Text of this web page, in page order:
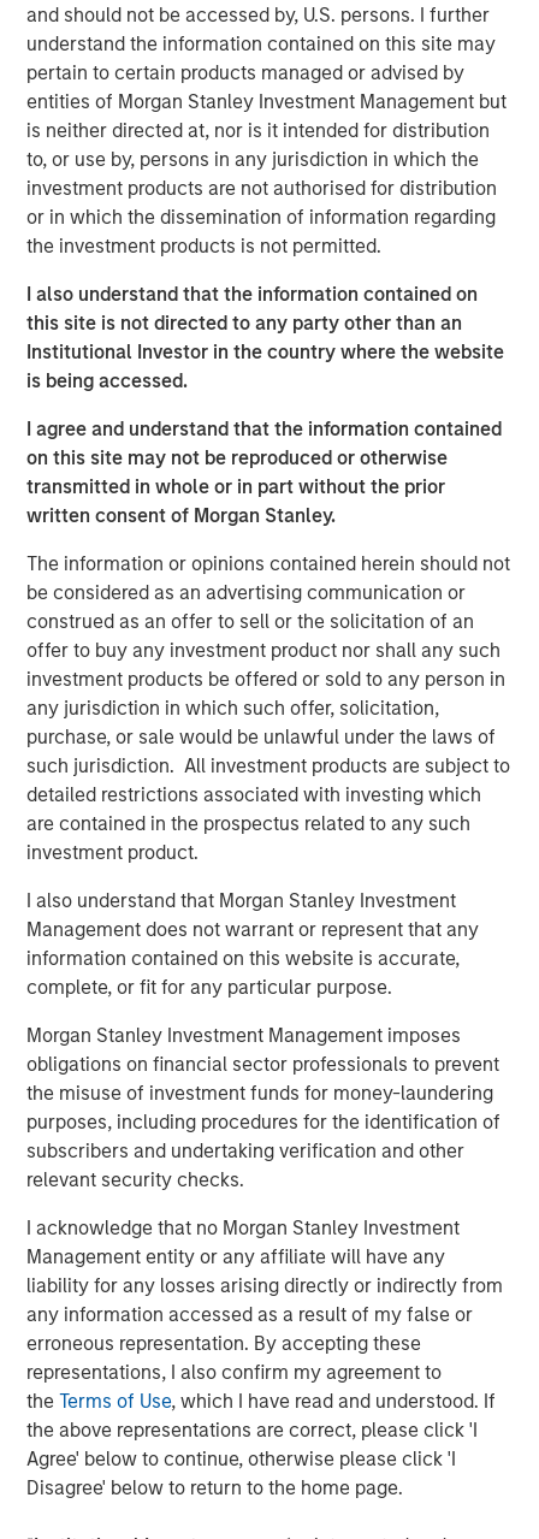
and should not be accessed by, U.S. persons. I further
understand the information contained on this site may
pertain to certain products managed or advised by
entities of Morgan Stanley Investment Management but
is neither directed at, nor is it intended for distribution
to, or use by, persons in any jurisdiction in which the
investment products are not authorised for distribution
or in which the dissemination of information regarding
the investment products is not permitted.
I also understand that the information contained on
this site is not directed to any party other than an
Institutional Investor in the country where the website
is being accessed.
I agree and understand that the information contained
on this site may not be reproduced or otherwise
transmitted in whole or in part without the prior
written consent of Morgan Stanley.
The information or opinions contained herein should not
be considered as an advertising communication or
construed as an offer to sell or the solicitation of an
offer to buy any investment product nor shall any such
investment products be offered or sold to any person in
any jurisdiction in which such offer, solicitation,
purchase, or sale would be unlawful under the laws of
such jurisdiction. All investment products are subject to
detailed restrictions associated with investing which
are contained in the prospectus related to any such
investment product.
I also understand that Morgan Stanley Investment
Management does not warrant or represent that any
information contained on this website is accurate,
complete, or fit for any particular purpose.
Morgan Stanley Investment Management imposes
obligations on financial sector professionals to prevent
the misuse of investment funds for money-laundering
purposes, including procedures for the identification of
subscribers and undertaking verification and other
relevant security checks.
I acknowledge that no Morgan Stanley Investment
Management entity or any affiliate will have any
liability for any losses arising directly or indirectly from
any information accessed as a result of my false or
erroneous representation. By accepting these
representations, I also confirm my agreement to
theTerms of Use, which I have read and understood. If
the above representations are correct, please click 'I
Agree' below to continue, otherwise please click 'I
Disagree' below to return to the home page.
London, England - October 31, 2023
Huel, the leading sustainable nutrition brand, is pleased
to announce an investment by Morgan Stanley
Investment Management’s (MSIM) 1GT climate private
equity strategy which will see the two parties work in
close collaboration.
Huel, which is the second investment made by 1GT, has
been hailed as a best-in-class addition to its portfolio
given the strength of Huel’s sustainability commitments
and position as a nutritionally complete food. 1GT aims to
provide insight and expertise from across the Morgan
Stanley business to enhance Huel’s sustainability agenda
and capture growth opportunities in the United States and
globally.
The 1GT strategy is aligned with Huel’s sustainability
commitments as it makes investments in companies that
aim to collectively avoid or remove 1 gigaton of carbon
dioxide-equivalent emissions from the Earth’s
atmosphere from the date of the platform’s investment
through 2050, the date by which the United Nations has
mandated “Net Zero” must be achieved. Earlier this year,
1GT raised $500m in its first close as innovative products
and solutions focused on addressing climate change
continue to appeal to investors.
The new partnership with Huel acknowledges the brand’s
promising record of embracing sustainability throughout
the business whilst achieving excellent growth rates.
Since launching in 2015, Huel’s mission has been to make
nutritionally complete, convenient and affordable food,
with minimal impact on animals and the environment.
Huel reported over £144m ($175m) of revenue in FY22, an
increase of 41% on 2021. The business also grew active
customers by 22% to over 900k and has now achieved
the milestone of 300m meals sold worldwide since Huel
was founded, all whilst maintaining its commitment to
minimise the environmental and ethical impact of its
products. Huel’s FY23 results are set to be announced in
November.
Recognising that the food industry contributes more than
a quarter of global greenhouse gas emissions, Huel made
a deliberate decision to develop products that offer
solutions. Huel is committed to all meals being in line
with targets to limit global warming to 1.5 degrees, and its
meals contribute 50% less carbon footprint than the
average US meal. To support this, all Huel products are
plant based and ethically sourced. The state-of-the-art
carbon net zero manufacturing site in Milton Keynes, UK,
set to open next year, and achievement of B Corp